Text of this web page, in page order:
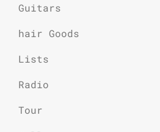
Guitars
hair Goods
Lists
Radio
Tour